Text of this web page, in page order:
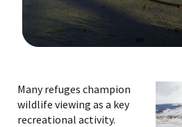
Many refuges champion
wildlife viewing as a key
recreational activity.